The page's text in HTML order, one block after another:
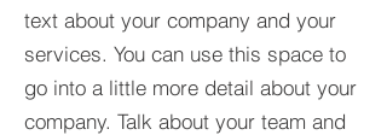
text about your company and your
services. You can use this space to
go into a little more detail about your
company. Talk about your team and